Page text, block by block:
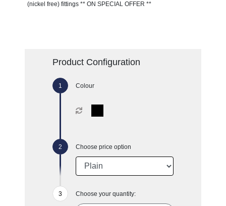
(nickel free) fittings ** ON SPECIAL OFFER **
Product Configuration
Colour
Choose price option
Choose your quantity: